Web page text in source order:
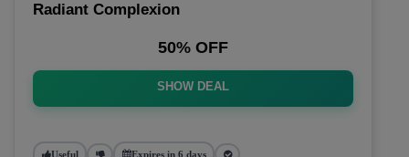
Radiant Complexion
50% OFF
SHOW DEAL
Useful Expires in 6 days